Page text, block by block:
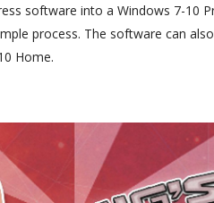
software into a Windows 7-10
process. The software can
Home.